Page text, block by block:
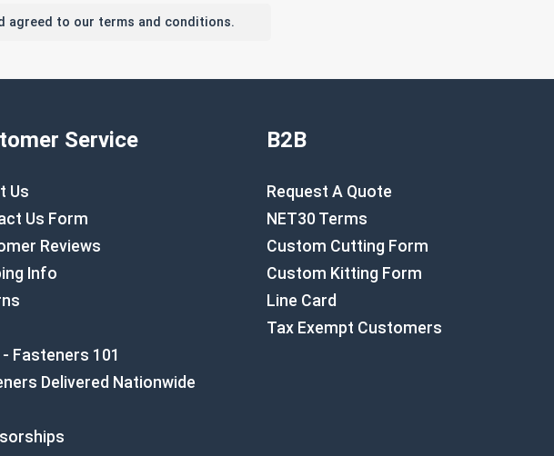
agreed to our terms and conditions.
Service
Us
Us Form
Reviews
Info
- Fasteners 101
Delivered Nationwide
B2B
Request A Quote
NET30 Terms
Custom Cutting Form
Custom Kitting Form
Line Card
Tax Exempt Customers